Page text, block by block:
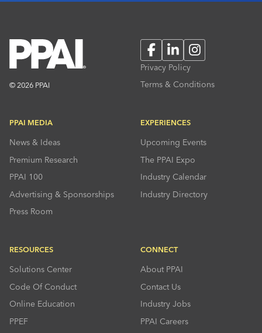
© 2026 PPAI
FacebookLinkedInInstagram
Privacy Policy
Terms & Conditions
PPAI MEDIA
News & Ideas
Premium Research
PPAI 100
Advertising & Sponsorships
Press Room
EXPERIENCES
Upcoming Events
The PPAI Expo
Industry Calendar
Industry Directory
RESOURCES
Solutions Center
Code Of Conduct
Online Education
PPEF
CONNECT
About PPAI
Contact Us
Industry Jobs
PPAI Careers